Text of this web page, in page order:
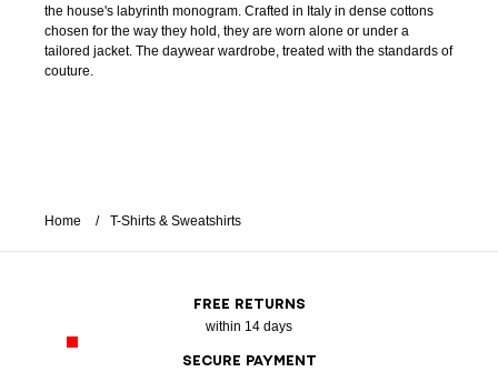
the house's labyrinth monogram. Crafted in Italy in dense cottons
chosen for the way they hold, they are worn alone or under a
tailored jacket. The daywear wardrobe, treated with the standards of
couture.
Home T-Shirts & Sweatshirts
FREE RETURNS
within 14 days
SECURE PAYMENT